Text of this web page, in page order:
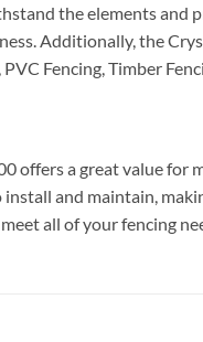
the elements and
Additionally, the
Fencing, Timber
offers a great value
and maintain,
all of your fencing